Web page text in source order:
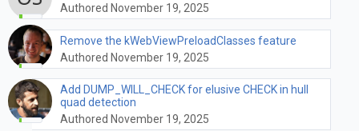
Authored November 19, 2025
Remove the kWebViewPreloadClasses feature
Authored November 19, 2025
Add DUMP_WILL_CHECK for elusive CHECK in hull
quad detection
Authored November 19, 2025